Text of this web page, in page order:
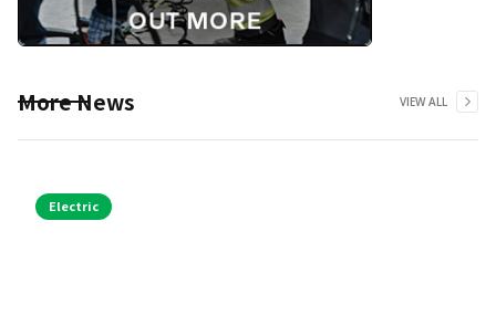
More News VIEW ALL
Electric